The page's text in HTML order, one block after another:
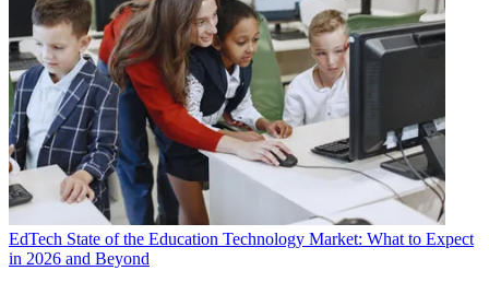
EdTech State of the Education Technology Market: What to Expect
in 2026 and Beyond